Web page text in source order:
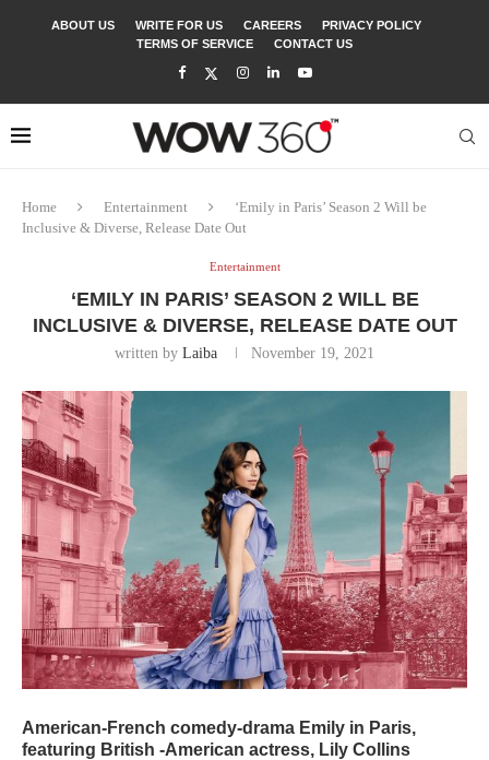
ABOUT US WRITE FOR US CAREERS
PRIVACY POLICY
TERMS OF SERVICE
CONTACT US
Home Entertainment
‘Emily in Paris’ Season 2 Will be
Inclusive & Diverse, Release Date Out
Entertainment
‘EMILY IN PARIS’ SEASON 2 WILL BE
INCLUSIVE & DIVERSE, RELEASE DATE OUT
written by Laiba November 19, 2021
American-French comedy-drama Emily in Paris,
featuring British -American actress, Lily Collins